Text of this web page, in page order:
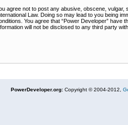
agree not to post any abusive, obscene,
Law. Doing so may lead to you being
You agree that “Power Developer”
will not be disclosed to any third party
PowerDeveloper.org:Copyright © 2004-2012,